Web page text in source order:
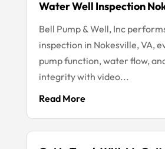
Water Well Inspection
Bell Pump & Well, Inc
inspection in Nokesville, VA,
pump function, water flow,
integrity with video...
Read More